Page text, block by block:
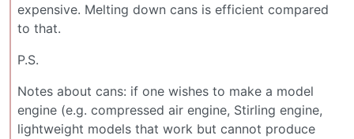
expensive. Melting down cans is efficient compared
to that.
P.S.
Notes about cans: if one wishes to make a model
engine (e.g. compressed air engine, Stirling engine,
lightweight models that work but cannot produce